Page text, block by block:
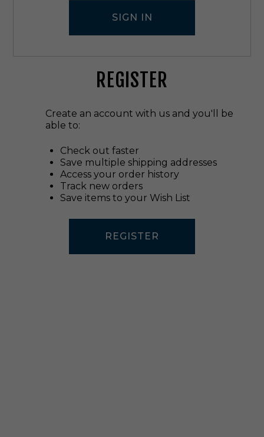
REGISTER
Create an account with us and you'll be
able to:
Check out faster
Save multiple shipping addresses
Access your order history
Track new orders
Save items to your Wish List
REGISTER